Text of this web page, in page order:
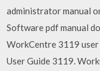
administrator manual
Software pdf manual
WorkCentre 3119
User Guide 3119.